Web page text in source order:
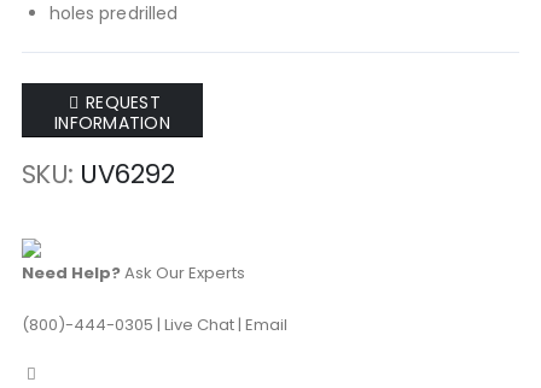
holes predrilled
REQUEST
INFORMATION
SKU UV6292
Need Help?Ask Our Experts
(800)-444-0305 | Live Chat| Email